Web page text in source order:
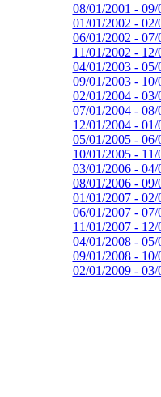
08/01/2001 - 09/
01/01/2002 - 02/
06/01/2002 - 07/
11/01/2002 - 12/
04/01/2003 - 05/
09/01/2003 - 10/
02/01/2004 - 03/
07/01/2004 - 08/
12/01/2004 - 01/
05/01/2005 - 06/
10/01/2005 - 11/
03/01/2006 - 04/
08/01/2006 - 09/
01/01/2007 - 02/
06/01/2007 - 07/
11/01/2007 - 12/
04/01/2008 - 05/
09/01/2008 - 10/
02/01/2009 - 03/